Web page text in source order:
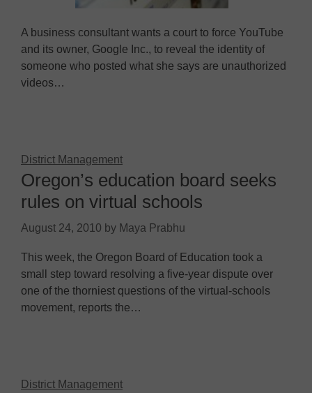
A business consultant wants a court to force YouTube
and its owner, Google Inc., to reveal the identity of
someone who posted what she says are unauthorized
videos…
District Management
Oregon’s education board seeks
rules on virtual schools
August 24, 2010 by Maya Prabhu
This week, the Oregon Board of Education took a
small step toward resolving a five-year dispute over
one of the thorniest questions of the virtual-schools
movement, reports the…
District Management